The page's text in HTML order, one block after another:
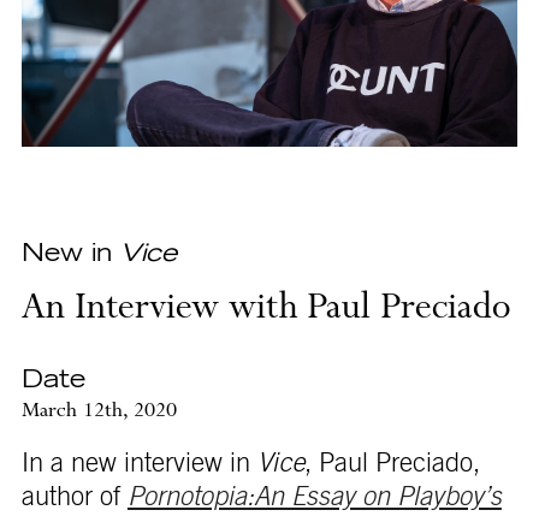
About
New in Vice
An Interview with Paul Preciado
Date
March 12th, 2020
In a new interview in Vice, Paul Preciado,
author of Pornotopia:An Essay on Playboy’s